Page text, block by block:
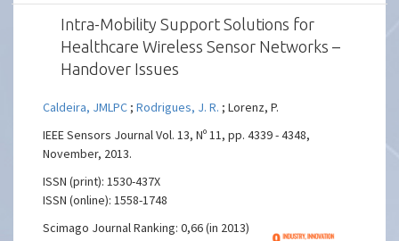
Intra-Mobility Support Solutions for
Healthcare Wireless Sensor Networks –
Handover Issues
Caldeira, JMLPC ;Rodrigues, J. R. ; Lorenz, P.
IEEE Sensors Journal Vol. 13, Nº 11, pp. 4339 - 4348,
November, 2013.
ISSN (print): 1530-437X
ISSN (online): 1558-1748
Scimago Journal Ranking: 0,66 (in 2013)